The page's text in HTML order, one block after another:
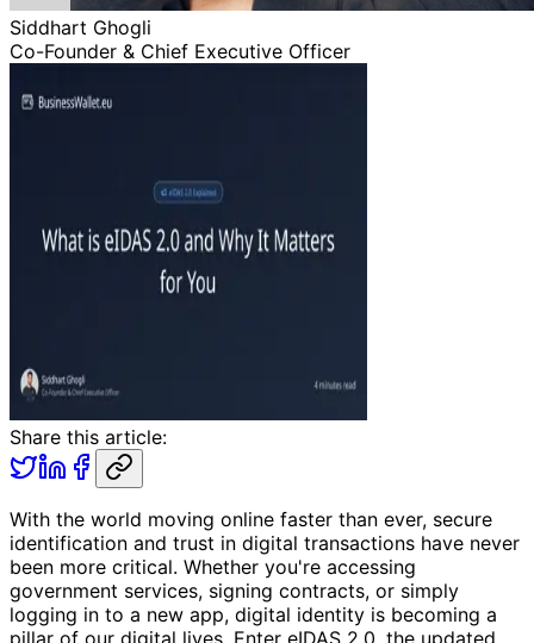
Siddhart Ghogli
Co-Founder & Chief Executive Officer
Share this article:
With the world moving online faster than ever, secure
identification and trust in digital transactions have never
been more critical. Whether you're accessing
government services, signing contracts, or simply
logging in to a new app, digital identity is becoming a
pillar of our digital lives. Enter eIDAS 2.0, the updated